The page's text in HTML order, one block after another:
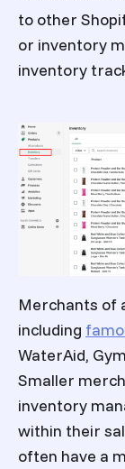
to other
or inventory
inventory
Merchants of
including
WaterAid,
Smaller
inventory
within their
often have a